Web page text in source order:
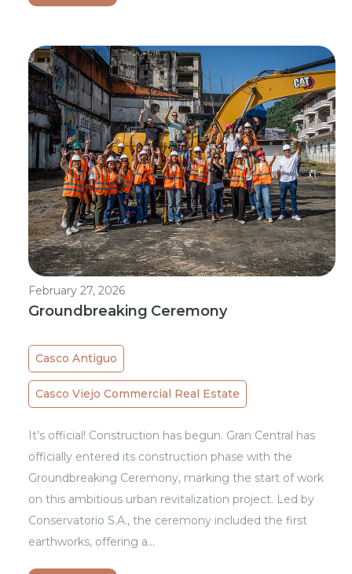
February 27, 2026
Groundbreaking Ceremony
Casco Antiguo
Casco Viejo Commercial Real Estate
It’s official! Construction has begun. Gran Central has
officially entered its construction phase with the
Groundbreaking Ceremony, marking the start of work
on this ambitious urban revitalization project. Led by
Conservatorio S.A., the ceremony included the first
earthworks, offering a…